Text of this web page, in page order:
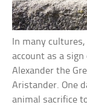
In many
account as a
Alexander the
Aristander. One
animal sacrifice